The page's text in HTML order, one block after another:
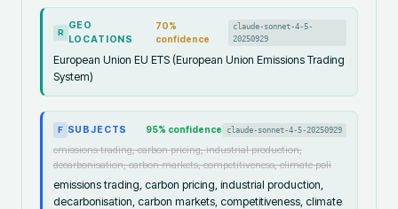
R
GEO
LOCATIONS
70%
confidence
claude-sonnet-4-5-
20250929
European Union EU ETS (European Union Emissions Trading
System)
F SUBJECTS 95% confidence claude-sonnet-4-5-20250929
emissions trading, carbon pricing, industrial production,
decarbonisation, carbon markets, competitiveness, climate poli
emissions trading, carbon pricing, industrial production,
decarbonisation, carbon markets, competitiveness, climate